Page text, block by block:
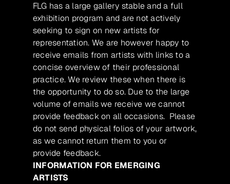
FLG has a large gallery stable and a full
exhibition program and are not actively
seeking to sign on new artists for
representation. We are however happy to
receive emails from artists with links to a
concise overview of their professional
practice. We review these when there is
the opportunity to do so. Due to the large
volume of emails we receive we cannot
provide feedback on all occasions. Please
do not send physical folios of your artwork,
as we cannot return them to you or
provide feedback.
INFORMATION FOR EMERGING
ARTISTS